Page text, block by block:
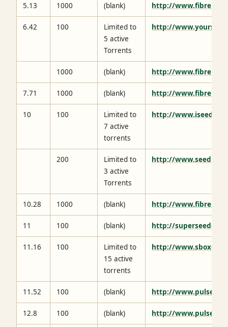
5.13 1000 (blank) http://
6.42 100
Limited to
5 active
Torrents
http://
1000 (blank) http://
7.71 1000 (blank) http://
10 100
Limited to
7 active
torrents
http://
200
Limited to
3 active
Torrents
http://
10.28 1000 (blank) http://
11 100 (blank) http://
11.16 100
Limited to
15 active
torrents
http://
11.52 100 (blank) http://
12.8 100 (blank) http://